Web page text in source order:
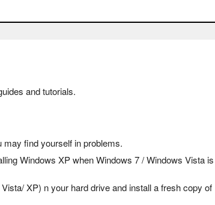
and tutorials.
find yourself in problems.
Windows XP when Windows 7 / Windows Vista is
XP) n your hard drive and install a fresh copy of